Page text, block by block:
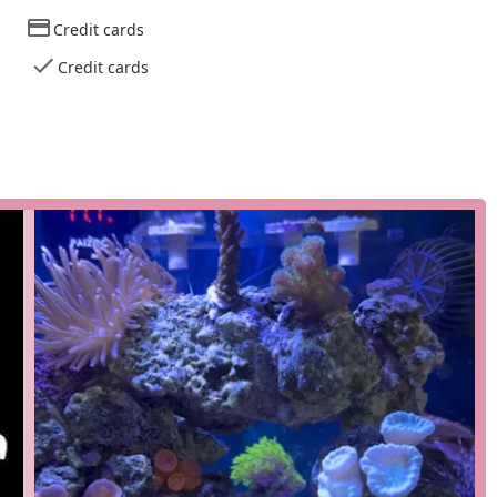
of a typical retail environment. The address is
that the focus remains on the quality of the products
and solving common aquarium challenges.
what they need, this service offers a fast and contact-free way
for a quick stop.
the selection online and then pick up their order inside
with the benefit of an in-person visit to see the vibrant corals.
make the trip to Highlands, the store offers a delivery
tank, as it ensures you can get essential livestock and
evident in several key features that set it apart from other pet
Credit cards
Credit cards